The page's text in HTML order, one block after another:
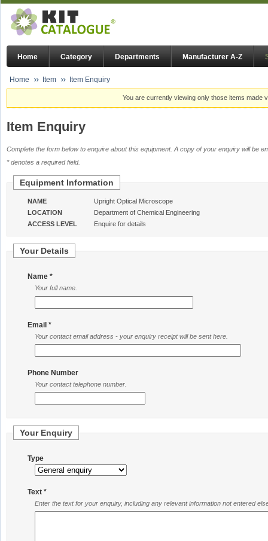
Home Category Departments Manufacturer A-Z
Home Item Item Enquiry
You are currently viewing only those items made
Item Enquiry
Complete the form below to enquire about this equipment. A copy of your enquiry will be
* denotes a required field.
Equipment Information
NAME
Upright Optical Microscope
LOCATION
Department of Chemical Engineering
ACCESS LEVEL
Enquire for details
Your Details
Name *
Your full name.
Email *
Your contact email address - your enquiry receipt will be sent here.
Phone Number
Your contact telephone number.
Your Enquiry
Type
Text *
Enter the text for your enquiry, including any relevant information not entered